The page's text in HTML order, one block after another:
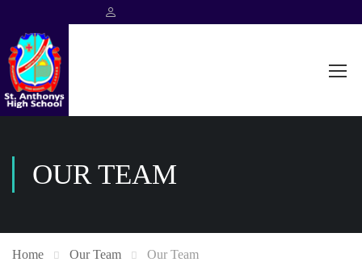
OUR TEAM
Home Our Team Our Team